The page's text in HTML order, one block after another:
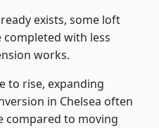
exists, some loft
with less
works.
to rise, expanding
in Chelsea often
compared to moving